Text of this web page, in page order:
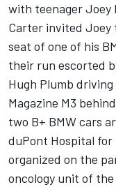
with teenager Joey
Carter invited Joey
seat of one of his
their run escorted
Hugh Plumb
Magazine M3
two B+ BMW cars
duPont Hospital for
organized on the
oncology unit of